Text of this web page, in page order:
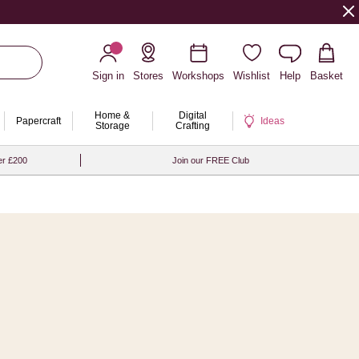
Sign in Stores Workshops Wishlist Help Basket
Papercraft
Home &
Storage
Digital
Crafting
Ideas
£200 Join our FREE Club